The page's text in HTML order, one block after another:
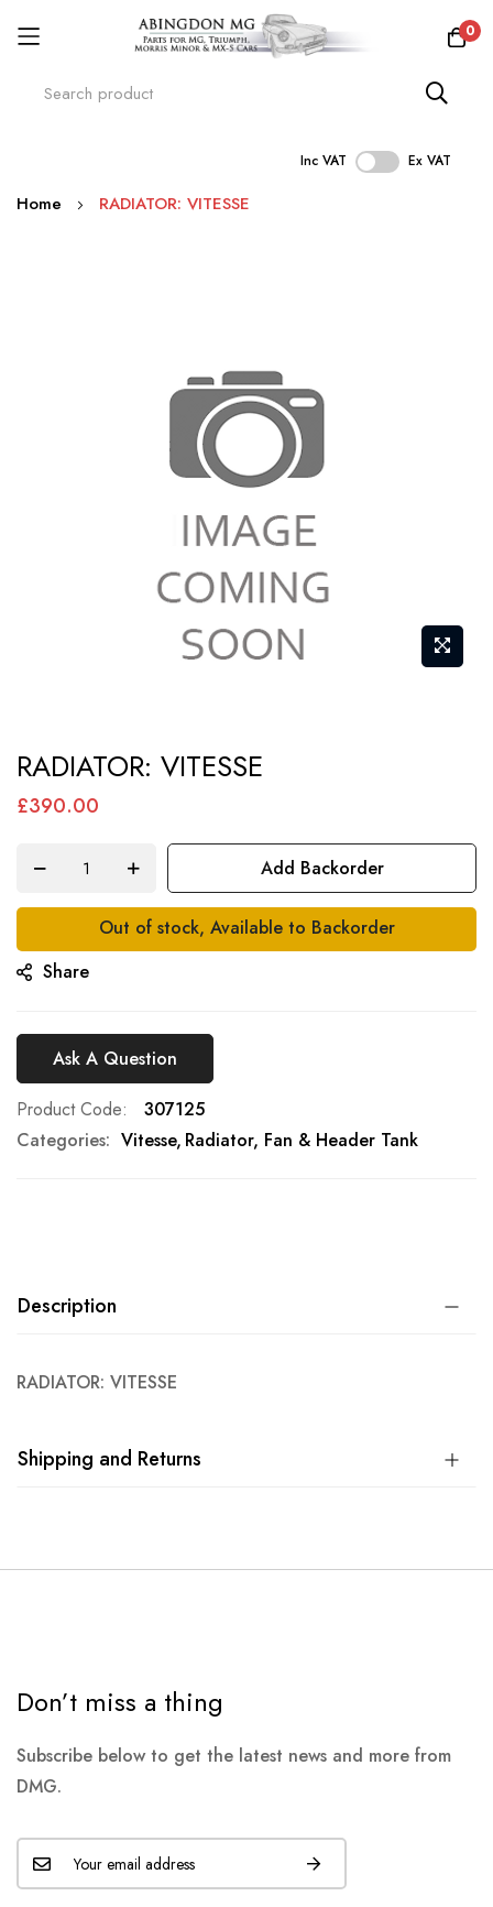
0
Inc VAT Ex VAT
Skip
Home RADIATOR: VITESSE
to
the
gallery
RADIATOR: VITESSE
£390.00
Add Backorder
Out of stock, Available to Backorder
Share
Ask A Question
Product Code
307125
Categories: Vitesse Radiator, Fan & Header Tank
Description
RADIATOR: VITESSE
Shipping and Returns
Don’t miss a thing
Subscribe below to get the latest news and more from
DMG.